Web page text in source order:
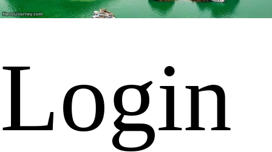
Login